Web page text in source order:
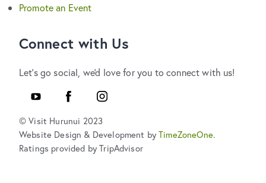
Promote an Event
Connect with Us
Let's go social, we'd love for you to connect with us!
YouTube
FacebookInstagram
© Visit Hurunui 2023
Website Design & Development byTimeZoneOne.
Ratings provided by TripAdvisor